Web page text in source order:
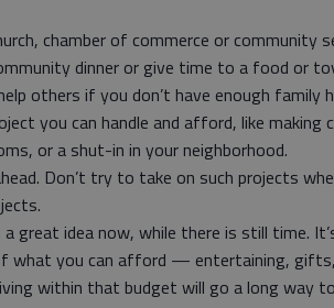
chamber of commerce or
dinner or give time to a food or
others if you don’t have enough family
you can handle and afford, like
or a shut-in in your neighborhood.
Don’t try to take on such projects
a great idea now, while there is still time.
what you can afford — entertaining,
within that budget will go a long way